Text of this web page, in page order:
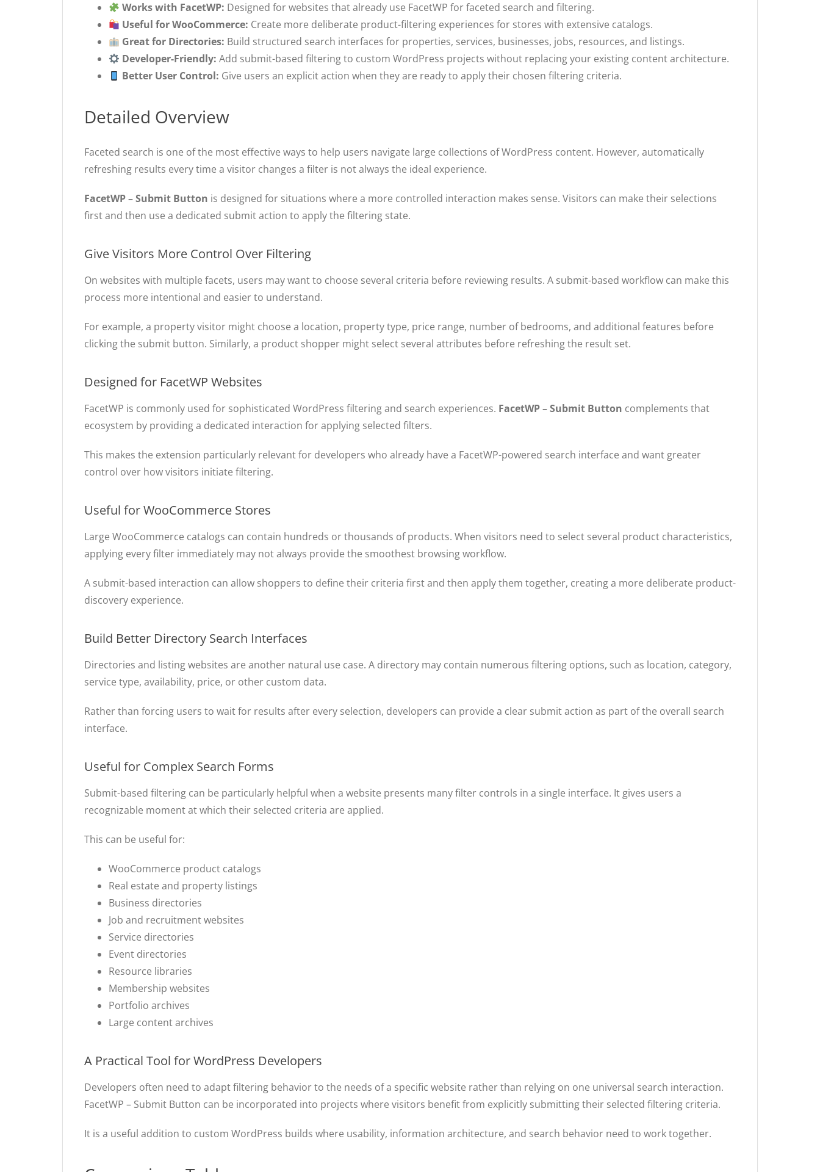
Works with FacetWP: Designed for websites that already use FacetWP for faceted search and filtering.
Useful for WooCommerce: Create more deliberate product-filtering experiences for stores with extensive catalogs.
Great for Directories: Build structured search interfaces for properties, services, businesses, jobs, resources, and listings.
Developer-Friendly: Add submit-based filtering to custom WordPress projects without replacing your existing content architecture.
Better User Control: Give users an explicit action when they are ready to apply their chosen filtering criteria.
Detailed Overview
Faceted search is one of the most effective ways to help users navigate large collections of WordPress content. However, automatically
refreshing results every time a visitor changes a filter is not always the ideal experience.
FacetWP – Submit Button is designed for situations where a more controlled interaction makes sense. Visitors can make their selections
first and then use a dedicated submit action to apply the filtering state.
Give Visitors More Control Over Filtering
On websites with multiple facets, users may want to choose several criteria before reviewing results. A submit-based workflow can make this
process more intentional and easier to understand.
For example, a property visitor might choose a location, property type, price range, number of bedrooms, and additional features before
clicking the submit button. Similarly, a product shopper might select several attributes before refreshing the result set.
Designed for FacetWP Websites
FacetWP is commonly used for sophisticated WordPress filtering and search experiences. FacetWP – Submit Button complements that
ecosystem by providing a dedicated interaction for applying selected filters.
This makes the extension particularly relevant for developers who already have a FacetWP-powered search interface and want greater
control over how visitors initiate filtering.
Useful for WooCommerce Stores
Large WooCommerce catalogs can contain hundreds or thousands of products. When visitors need to select several product characteristics,
applying every filter immediately may not always provide the smoothest browsing workflow.
A submit-based interaction can allow shoppers to define their criteria first and then apply them together, creating a more deliberate product-
discovery experience.
Build Better Directory Search Interfaces
Directories and listing websites are another natural use case. A directory may contain numerous filtering options, such as location, category,
service type, availability, price, or other custom data.
Rather than forcing users to wait for results after every selection, developers can provide a clear submit action as part of the overall search
interface.
Useful for Complex Search Forms
Submit-based filtering can be particularly helpful when a website presents many filter controls in a single interface. It gives users a
recognizable moment at which their selected criteria are applied.
This can be useful for:
WooCommerce product catalogs
Real estate and property listings
Business directories
Job and recruitment websites
Service directories
Event directories
Resource libraries
Membership websites
Portfolio archives
Large content archives
A Practical Tool for WordPress Developers
Developers often need to adapt filtering behavior to the needs of a specific website rather than relying on one universal search interaction.
FacetWP – Submit Button can be incorporated into projects where visitors benefit from explicitly submitting their selected filtering criteria.
It is a useful addition to custom WordPress builds where usability, information architecture, and search behavior need to work together.